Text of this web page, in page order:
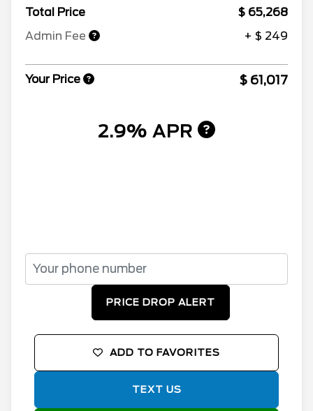
Total Price
$ 65,268
Admin Fee
+ $ 249
Your Price $ 61,017
2.9% APR
PRICE DROP ALERT
ADD TO FAVORITES
TEXT US